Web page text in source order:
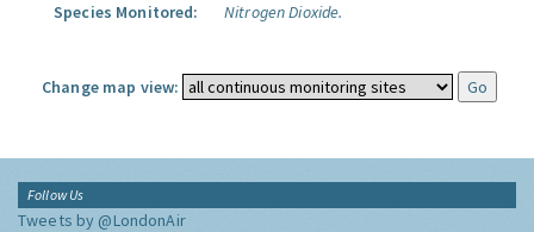
Species Monitored:
Nitrogen Dioxide.
Change map view:
Follow Us
Tweets by @LondonAir